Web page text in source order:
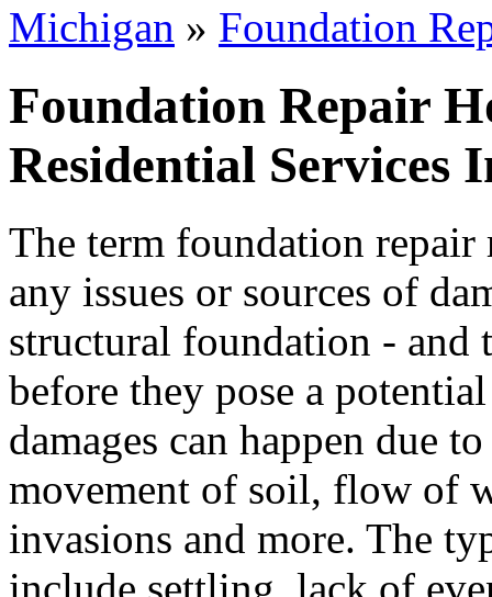
Michigan » Foundation
Foundation Repair
Residential Services
The term foundation
any issues or sources of
structural foundation - and
before they pose a
damages can happen due
movement of soil, flow of
invasions and more. The